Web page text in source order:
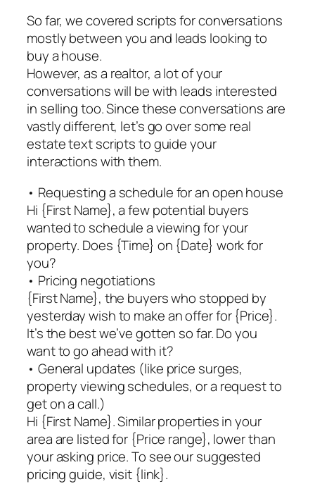
So far, we covered scripts for conversations
mostly between you and leads looking to
buy a house.
However, as a realtor, a lot of your
conversations will be with leads interested
in selling too. Since these conversations are
vastly different, let’s go over some real
estate text scripts to guide your
interactions with them.
• Requesting a schedule for an open house
Hi {First Name}, a few potential buyers
wanted to schedule a viewing for your
property. Does {Time} on {Date} work for
you?
• Pricing negotiations
{First Name}, the buyers who stopped by
yesterday wish to make an offer for {Price}.
It’s the best we’ve gotten so far. Do you
want to go ahead with it?
• General updates (like price surges,
property viewing schedules, or a request to
get on a call.)
Hi {First Name}. Similar properties in your
area are listed for {Price range}, lower than
your asking price. To see our suggested
pricing guide, visit {link}.